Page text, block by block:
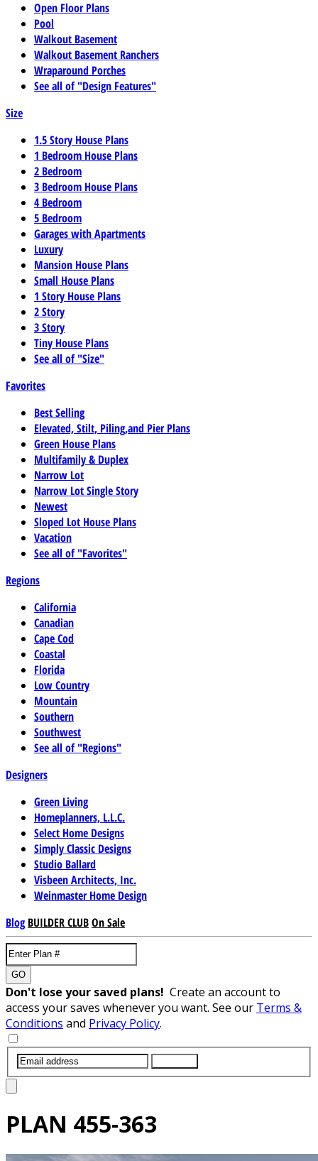
Open Floor Plans
Pool
Walkout Basement
Walkout Basement Ranchers
Wraparound Porches
See all of "Design Features"
Size
1.5 Story House Plans
1 Bedroom House Plans
2 Bedroom
3 Bedroom House Plans
4 Bedroom
5 Bedroom
Garages with Apartments
Luxury
Mansion House Plans
Small House Plans
1 Story House Plans
2 Story
3 Story
Tiny House Plans
See all of "Size"
Favorites
Best Selling
Elevated, Stilt, Piling,and Pier Plans
Green House Plans
Multifamily & Duplex
Narrow Lot
Narrow Lot Single Story
Newest
Sloped Lot House Plans
Vacation
See all of "Favorites"
Regions
California
Canadian
Cape Cod
Coastal
Florida
Low Country
Mountain
Southern
Southwest
See all of "Regions"
Designers
Green Living
Homeplanners, L.L.C.
Select Home Designs
Simply Classic Designs
Studio Ballard
Visbeen Architects, Inc.
Weinmaster Home Design
Blog BUILDER CLUBOn Sale
GO
Don't lose your saved plans! Create an account to
access your saves whenever you want. See our Terms &
Conditions and Privacy Policy.
PLAN 455-363